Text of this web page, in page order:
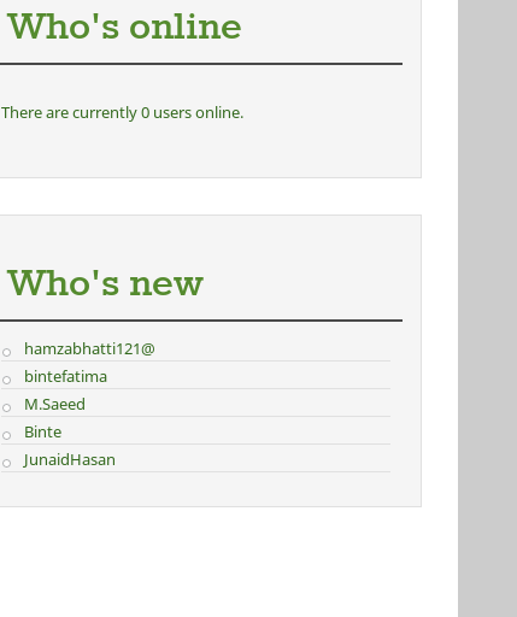
Who's online
There are currently 0 users online.
Who's new
hamzabhatti121@
bintefatima
M.Saeed
Binte
JunaidHasan